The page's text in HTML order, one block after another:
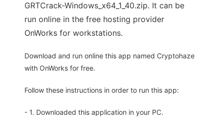
GRTCrack-Windows_x64_1_40.zip. It can be
run online in the free hosting provider
OnWorks for workstations.
Download and run online this app named Cryptohaze
with OnWorks for free.
Follow these instructions in order to run this app:
- 1. Downloaded this application in your PC.